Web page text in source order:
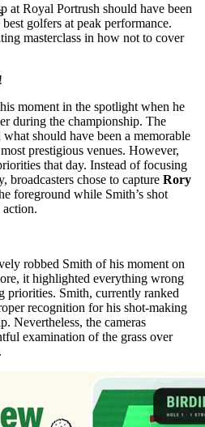
at Royal Portrush should have been
golfers at peak performance.
masterclass in how not to cover
moment in the spotlight when he
during the championship. The
should have been a memorable
prestigious venues. However,
that day. Instead of focusing
broadcasters chose to capture Rory
foreground while Smith’s shot
action.
robbed Smith of his moment on
it highlighted everything wrong
priorities. Smith, currently ranked
recognition for his shot-making
Nevertheless, the cameras
examination of the grass over